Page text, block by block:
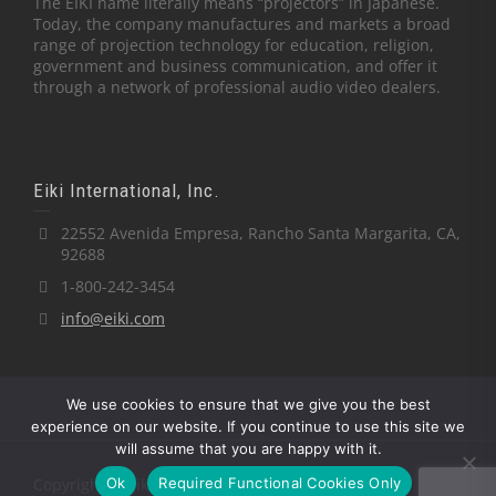
Today, the company manufactures and markets a broad
range of projection technology for education, religion,
government and business communication, and offer it
through a network of professional audio video dealers.
Eiki International, Inc.
22552 Avenida Empresa, Rancho Santa Margarita, CA,
92688
1-800-242-3454
info@eiki.com
Copyright © Eiki International, Inc.
We use cookies to ensure that we give you the best
experience on our website. If you continue to use this site we
will assume that you are happy with it.
Ok
Required Functional Cookies Only